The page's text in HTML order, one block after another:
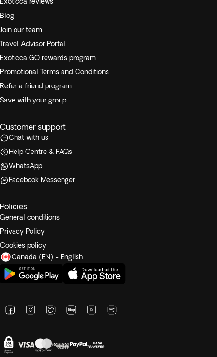
Blog
Join our team
Travel Advisor Portal
Exoticca GO rewards program
Promotional Terms and Conditions
Refer a friend program
Save with your group
Customer support
Chat with us
Help Centre & FAQs
WhatsApp
Facebook Messenger
Policies
General conditions
Privacy Policy
Cookies policy
Canada (EN) - English